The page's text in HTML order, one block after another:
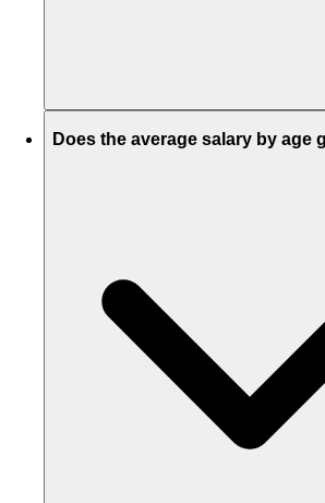
Does the average salary by age